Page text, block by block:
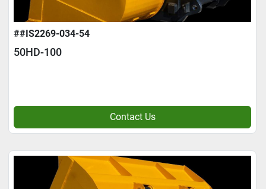
##IS2269-034-54
50HD-100
Contact Us